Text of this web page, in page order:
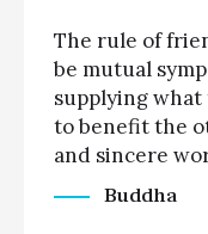
The rule of
be mutual
supplying
to benefit the
and sincere
Buddha